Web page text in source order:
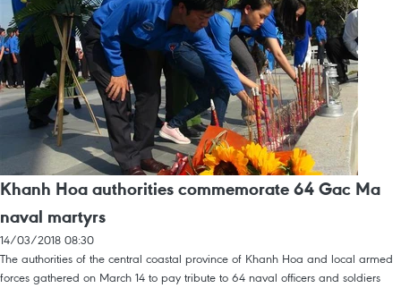
Khanh Hoa authorities commemorate 64 Gac Ma
naval martyrs
14/03/2018 08:30
The authorities of the central coastal province of Khanh Hoa and local armed
forces gathered on March 14 to pay tribute to 64 naval officers and soldiers